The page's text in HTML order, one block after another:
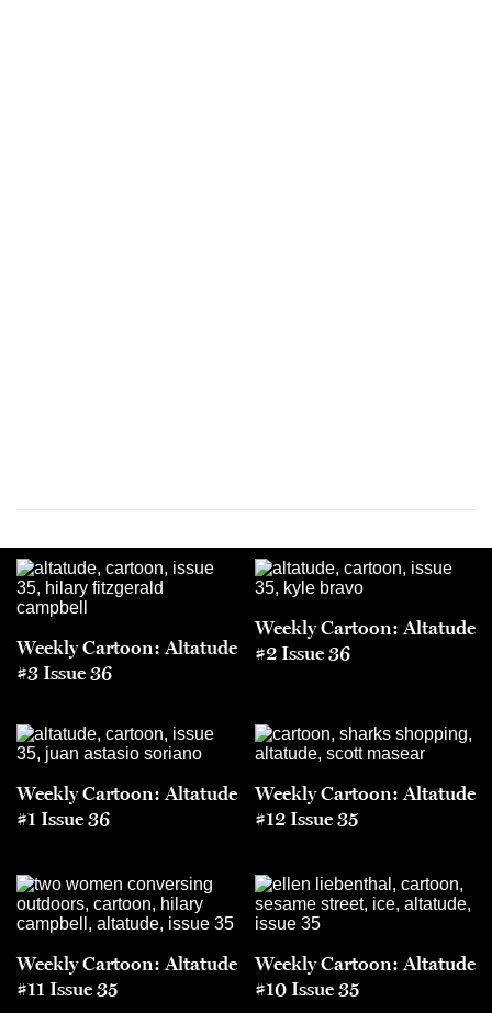
Weekly Cartoon: Altatude
#3 Issue 36
Weekly Cartoon: Altatude
#2 Issue 36
Weekly Cartoon: Altatude
#1 Issue 36
Weekly Cartoon: Altatude
#12 Issue 35
Weekly Cartoon: Altatude
#11 Issue 35
Weekly Cartoon: Altatude
#10 Issue 35